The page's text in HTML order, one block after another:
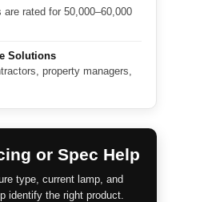
are rated for 50,000–60,000
Solutions
property managers,
or Spec Help
type, current lamp, and
identify the right product.